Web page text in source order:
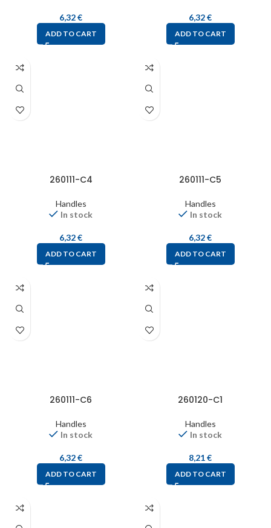
6,32€
ADD TO CART
6,32€
ADD TO CART
260111-C4
Handles
In stock
6,32€
ADD TO CART
260111-C5
Handles
In stock
6,32€
ADD TO CART
260111-C6
Handles
In stock
6,32€
ADD TO CART
260120-C1
Handles
In stock
8,21€
ADD TO CART